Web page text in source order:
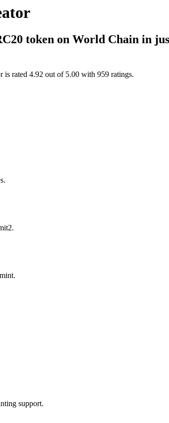
token on World Chain in
is rated 4.92 out of 5.00 with 959 ratings.
support.